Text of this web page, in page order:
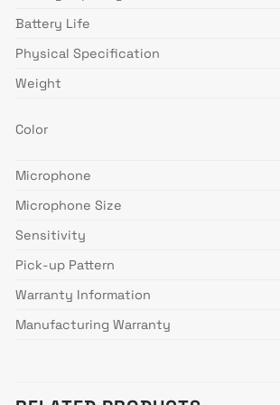
Battery Life
Physical Specification
Weight
Color
Microphone
Microphone Size
Sensitivity
Pick-up Pattern
Warranty Information
Manufacturing Warranty